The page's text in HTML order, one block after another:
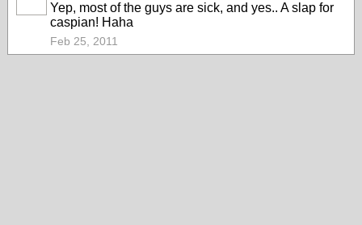
Yep, most of the guys are sick, and yes.. A slap for
caspian! Haha
Feb 25, 2011